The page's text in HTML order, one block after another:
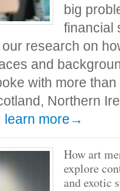
big
financial
our research on
and
with more
Northern
learn more→
How art
explore
and exotic